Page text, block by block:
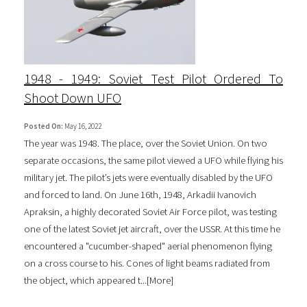
1948 - 1949: Soviet Test Pilot Ordered To
Shoot Down UFO
Posted On: May 16, 2022
The year was 1948. The place, over the Soviet Union. On two
separate occasions, the same pilot viewed a UFO while flying his
military jet. The pilot’s jets were eventually disabled by the UFO
and forced to land. On June 16th, 1948, Arkadii Ivanovich
Apraksin, a highly decorated Soviet Air Force pilot, was testing
one of the latest Soviet jet aircraft, over the USSR. At this time he
encountered a "cucumber-shaped" aerial phenomenon flying
on a cross course to his. Cones of light beams radiated from
the object, which appeared t...[More]